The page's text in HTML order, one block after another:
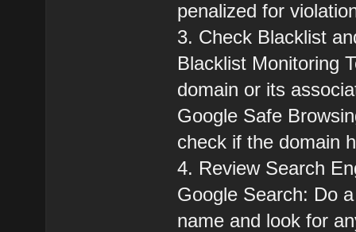
penalized for
3. Check Blacklist
Blacklist Monitoring
domain or its
Google Safe
check if the domain
4. Review Search
Google Search: Do
name and look for